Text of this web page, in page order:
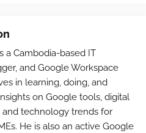
a Cambodia-based IT
and Google Workspace
in learning, doing, and
on Google tools, digital
and technology trends for
He is also an active Google